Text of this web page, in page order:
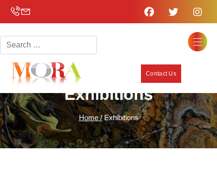
Contact Us
Exhibitions
Home /Exhibitions